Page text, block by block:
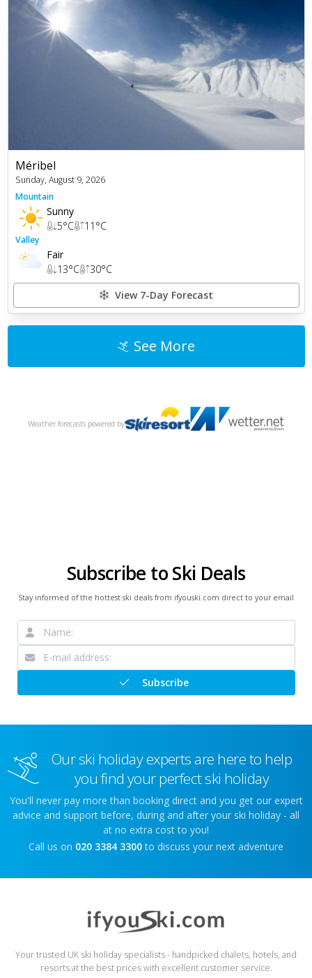
Méribel
Sunday, August 9, 2026
Mountain
Sunny
5°C 11 °C
Valley
Fair
13°C 30°C
View 7-Day Forecast
See More
Weather forecasts powered by
Subscribe to Ski Deals
Stay informed of the hottest ski deals from ifyouski.com direct to your email
Subscribe
Our ski holiday experts are here to help
you find your perfect ski holiday
You'll never pay more than booking direct and you get our expert
advice and support before, during and after your ski holiday - all
at no extra cost to you!
Call us on 020 3384 3300 to discuss your next adventure
Your trusted UK ski holiday specialists - handpicked chalets, hotels, and
resorts at the best prices with excellent customer service.